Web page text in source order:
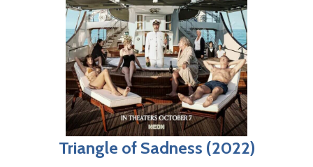
Triangle of Sadness (2022)